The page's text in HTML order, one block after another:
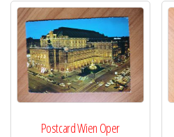
Postcard Wien Oper